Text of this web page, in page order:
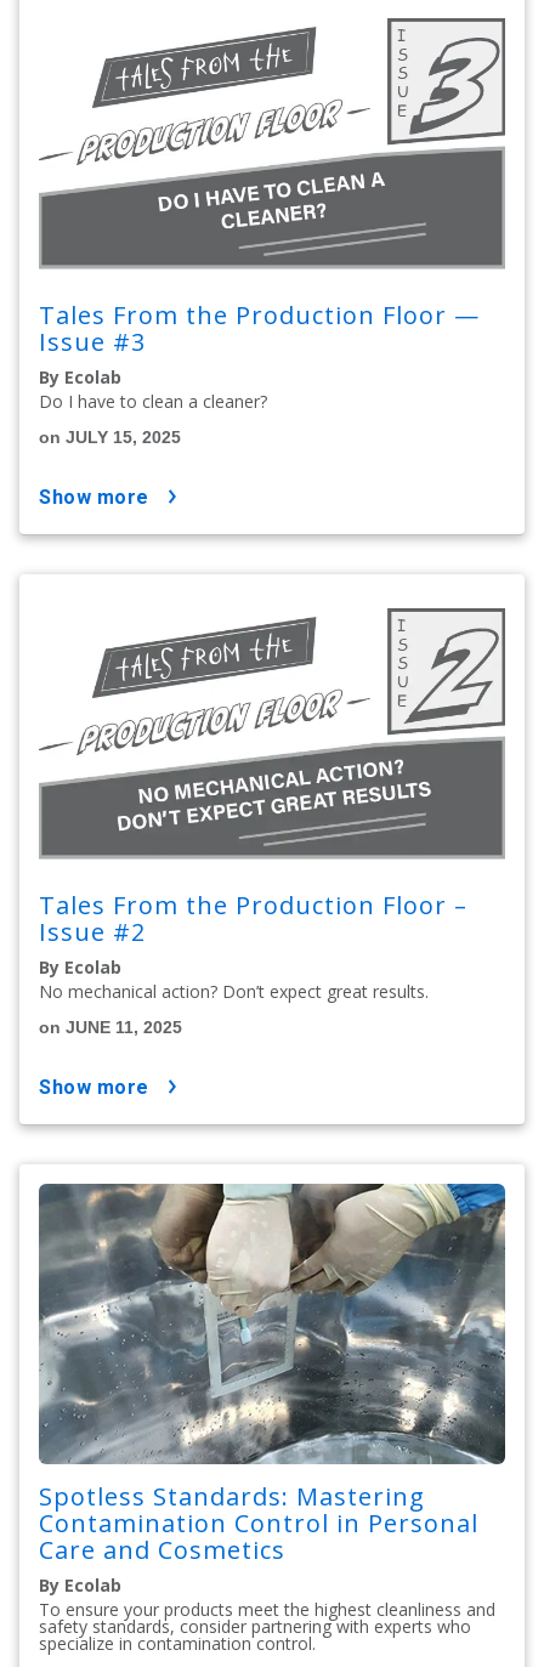
Tales From the Production Floor —
Issue #3
By Ecolab
Do I have to clean a cleaner?
on JULY 15, 2025
show more
Tales From the Production Floor –
Issue #2
By Ecolab
No mechanical action? Don’t expect great results.
on JUNE 11, 2025
show more
Spotless Standards: Mastering
Contamination Control in Personal
Care and Cosmetics
By Ecolab
To ensure your products meet the highest cleanliness and
safety standards, consider partnering with experts who
specialize in contamination control.